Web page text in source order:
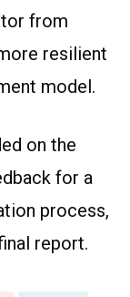
from
resilient
model.
on the
for a
process,
report.